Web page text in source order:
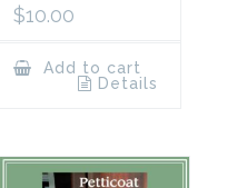
$10.00
Add to cart
Details